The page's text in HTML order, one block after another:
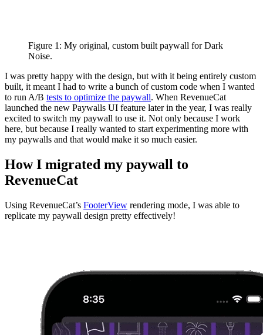
Figure 1: My original, custom built paywall for Dark
Noise.
I was pretty happy with the design, but with it being entirely custom
built, it meant I had to write a bunch of custom code when I wanted
to run A/B tests to optimize the paywall. When RevenueCat
launched the new Paywalls UI feature later in the year, I was really
excited to switch my paywall to use it. Not only because I work
here, but because I really wanted to start experimenting more with
my paywalls and that would make it so much easier.
How I migrated my paywall to
RevenueCat
Using RevenueCat’s FooterView rendering mode, I was able to
replicate my paywall design pretty effectively!